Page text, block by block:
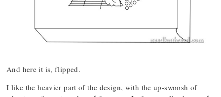
And here it is, flipped.
I like the heavier part of the design, with the up-swoosh of